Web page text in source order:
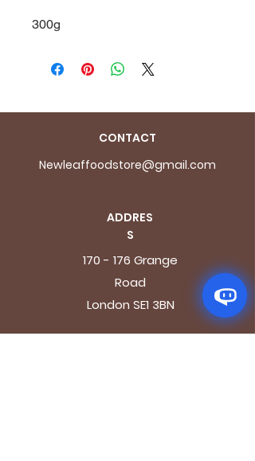
300g
CONTACT
Newleaffoodstore@gmail.com
ADDRES
S
170 - 176 Grange
Road
London SE1 3BN